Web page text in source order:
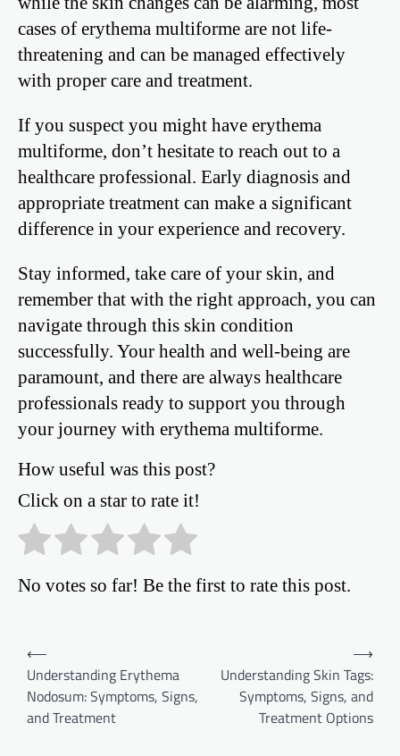
cases of erythema multiforme are not life-
threatening and can be managed effectively
with proper care and treatment.
If you suspect you might have erythema
multiforme, don’t hesitate to reach out to a
healthcare professional. Early diagnosis and
appropriate treatment can make a significant
difference in your experience and recovery.
Stay informed, take care of your skin, and
remember that with the right approach, you can
navigate through this skin condition
successfully. Your health and well-being are
paramount, and there are always healthcare
professionals ready to support you through
your journey with erythema multiforme.
How useful was this post?
Click on a star to rate it!
No votes so far! Be the first to rate this post.
navigation
⟵
Understanding Erythema
Nodosum: Symptoms, Signs,
and Treatment
Understanding Skin Tags:
Symptoms, Signs, and
Treatment Options
⟶